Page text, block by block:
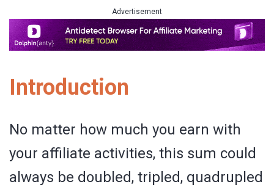
Advertisement
Introduction
No matter how much you earn with
your affiliate activities, this sum could
always be doubled, tripled, quadrupled